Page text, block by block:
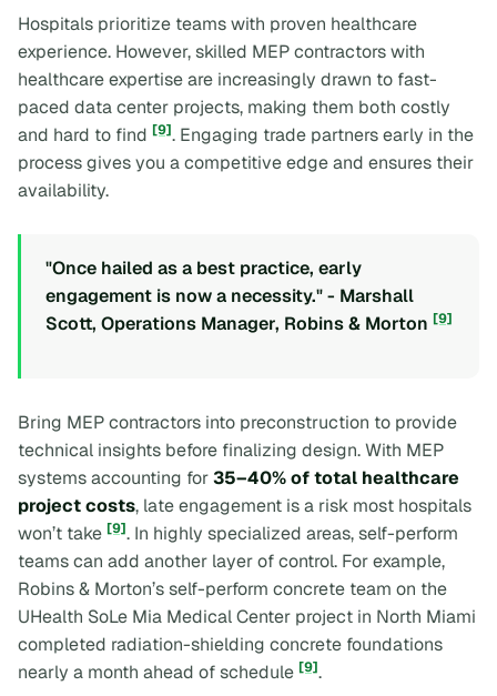
Hospitals prioritize teams with proven healthcare
experience. However, skilled MEP contractors with
healthcare expertise are increasingly drawn to fast-
paced data center projects, making them both costly
and hard to find [9]. Engaging trade partners early in the
process gives you a competitive edge and ensures their
availability.
"Once hailed as a best practice, early
engagement is now a necessity." - Marshall
Scott, Operations Manager, Robins & Morton [9]
Bring MEP contractors into preconstruction to provide
technical insights before finalizing design. With MEP
systems accounting for35–40% of total healthcare
project costs, late engagement is a risk most hospitals
won’t take [9]. In highly specialized areas, self-perform
teams can add another layer of control. For example,
Robins & Morton’s self-perform concrete team on the
UHealth SoLe Mia Medical Center project in North Miami
completed radiation-shielding concrete foundations
nearly a month ahead of schedule [9].